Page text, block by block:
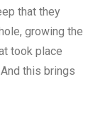
that they
growing the
took place
this brings